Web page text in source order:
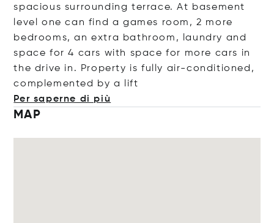
spacious surrounding terrace. At basement
level one can find a games room, 2 more
bedrooms, an extra bathroom, laundry and
space for 4 cars with space for more cars in
the drive in. Property is fully air-conditioned,
complemented by a
lift
Per saperne di più
MAP